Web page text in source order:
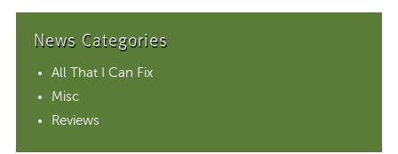
News Categories
All That I Can Fix
Misc
Reviews